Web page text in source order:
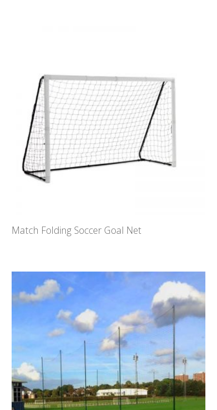
Match Folding Soccer Goal Net